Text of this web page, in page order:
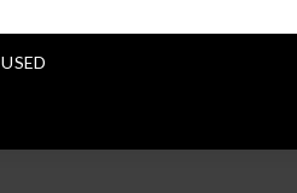
USED